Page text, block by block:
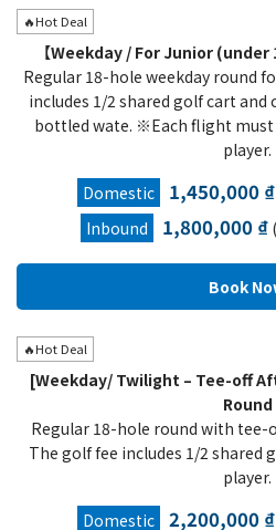
🔥Hot Deal
【Weekday / For Junior
Regular 18-hole weekday round
includes 1/2 shared golf cart and
bottled wate. ※Each flight must
player.
Domestic
1,450,000 ₫
Inbound
1,800,000 ₫
🔥Hot Deal
[Weekday/ Twilight – Tee-off
Round
Regular 18-hole round with tee-
The golf fee includes 1/2 shared
player.
Domestic
2,200,000 ₫